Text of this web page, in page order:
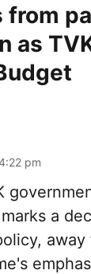
as
pm
a